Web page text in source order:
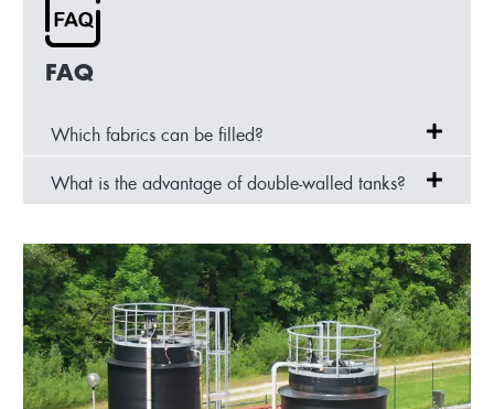
FAQ
Which fabrics can be filled?
What is the advantage of double-walled tanks?